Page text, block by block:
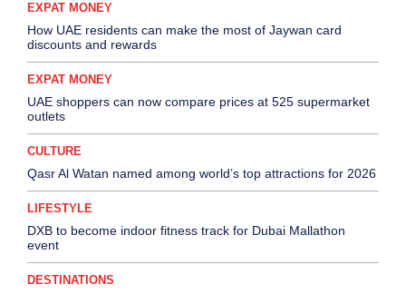
EXPAT MONEY
How UAE residents can make the most of Jaywan card
discounts and rewards
EXPAT MONEY
UAE shoppers can now compare prices at 525 supermarket
outlets
CULTURE
Qasr Al Watan named among world’s top attractions for 2026
LIFESTYLE
DXB to become indoor fitness track for Dubai Mallathon
event
DESTINATIONS